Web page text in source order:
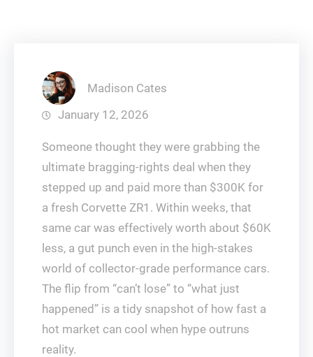
Madison Cates
January 12, 2026
Someone thought they were grabbing the
ultimate bragging-rights deal when they
stepped up and paid more than $300K for
a fresh Corvette ZR1. Within weeks, that
same car was effectively worth about $60K
less, a gut punch even in the high-stakes
world of collector-grade performance cars.
The flip from “can’t lose” to “what just
happened” is a tidy snapshot of how fast a
hot market can cool when hype outruns
reality.